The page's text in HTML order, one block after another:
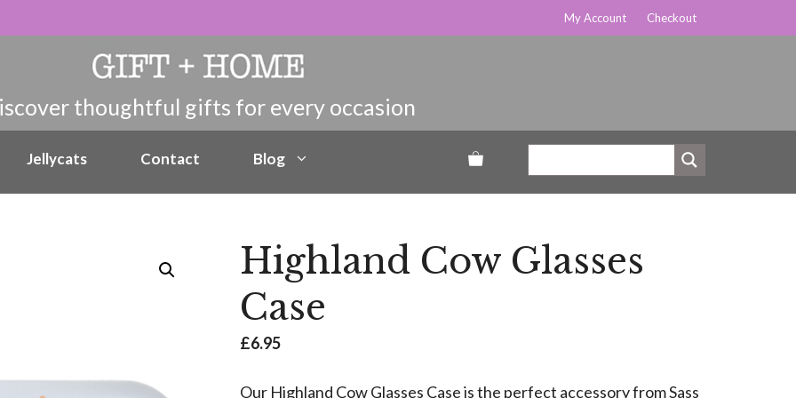
My Account Checkout
Jellycats Contact Blog
Highland Cow Glasses
Case
£6.95
Our Highland Cow Glasses Case is the perfect accessory from Sass